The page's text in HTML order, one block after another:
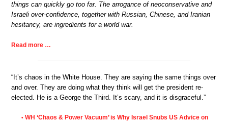
things can quickly go too far. The arrogance of neoconservative and
Israeli over-confidence, together with Russian, Chinese, and Iranian
hesitancy, are ingredients for a world war.
Read more …
“It’s chaos in the White House. They are saying the same things over
and over. They are doing what they think will get the president re-
elected. He is a George the Third. It’s scary, and it is disgraceful.”
• WH ‘Chaos & Power Vacuum’ is Why Israel Snubs US Advice on